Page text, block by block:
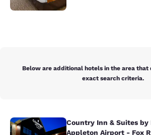
Below are additional hotels in the area that
exact search criteria.
Country Inn & Suites
Country Inn & Suites by
Appleton Airport - Fox